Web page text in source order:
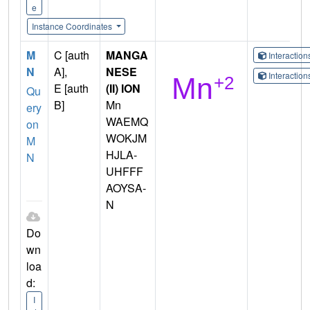
e
Instance Coordinates
M
N
Qu
ery
on
M
N
Do
wn
loa
d:
I
C [auth
A],
E [auth
B]
MANGA
NESE
(II) ION
Mn
WAEMQ
WOKJM
HJLA-
UHFFF
AOYSA-
N